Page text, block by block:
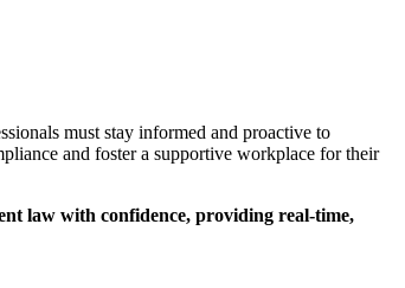
must stay informed and proactive to
and foster a supportive workplace for their
law with confidence, providing real-time,